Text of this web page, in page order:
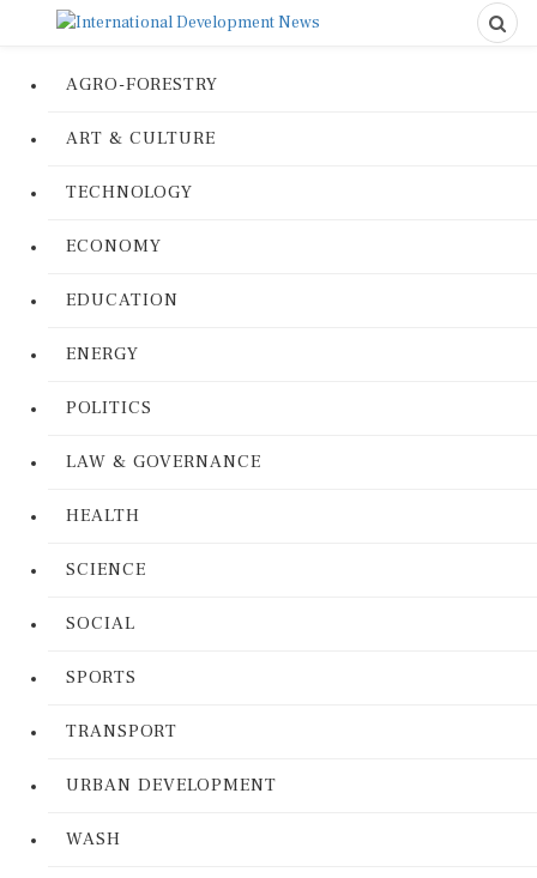
AGRO-FORESTRY
ART & CULTURE
TECHNOLOGY
ECONOMY
EDUCATION
ENERGY
POLITICS
LAW & GOVERNANCE
HEALTH
SCIENCE
SOCIAL
SPORTS
TRANSPORT
URBAN DEVELOPMENT
WASH